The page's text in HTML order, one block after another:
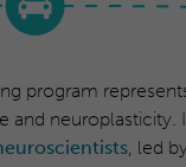
program
and neuroplasticity.
, led